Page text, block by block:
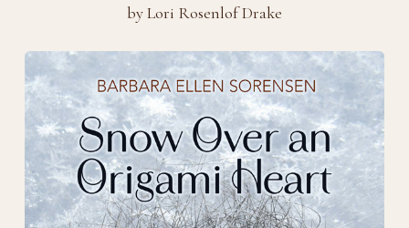
by Lori Rosenlof Drake